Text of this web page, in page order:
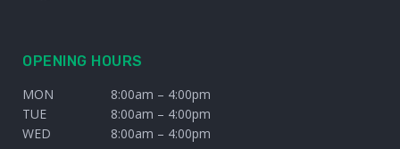
OPENING HOURS
MON
8:00am – 4:00pm
TUE
8:00am – 4:00pm
WED
8:00am – 4:00pm